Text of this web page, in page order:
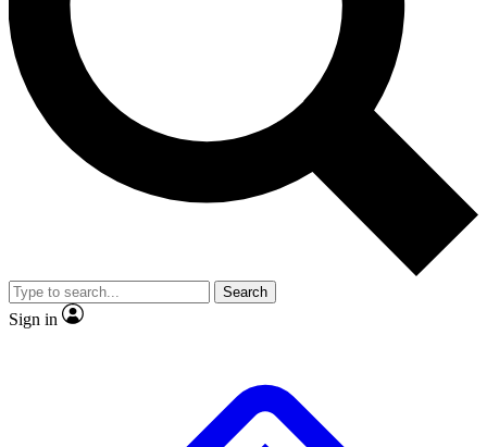
Exclusive, original
Member-only
JOIN LIVE SCIENCE PRO
Search
Sign in